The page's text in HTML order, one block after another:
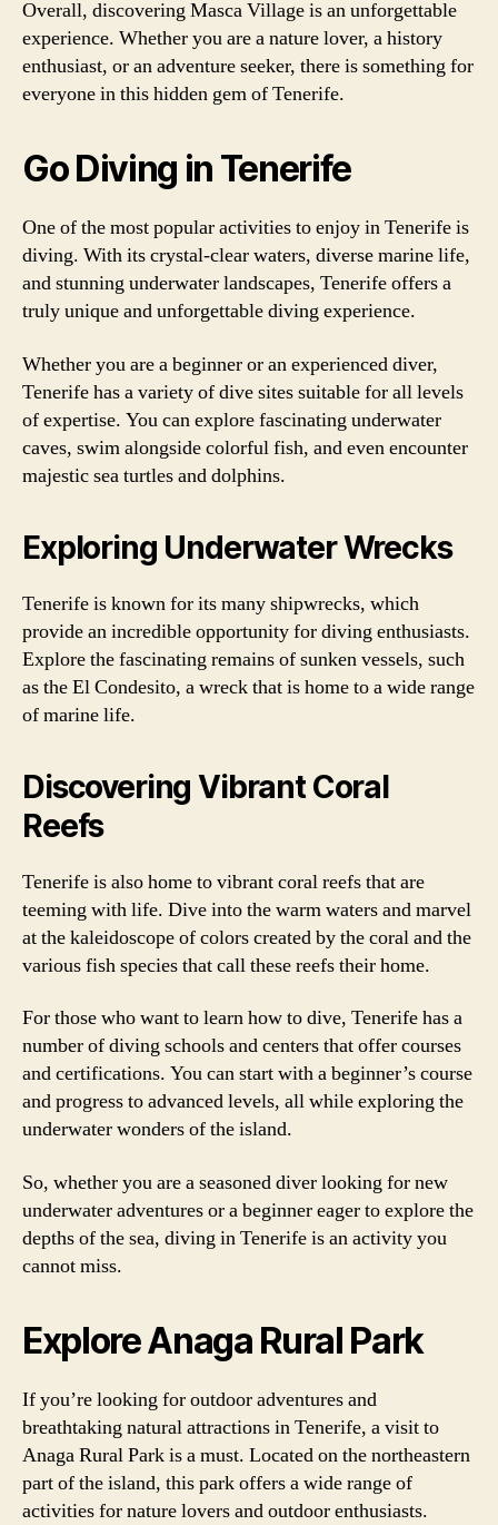
Overall, discovering Masca Village is an unforgettable
experience. Whether you are a nature lover, a history
enthusiast, or an adventure seeker, there is something for
everyone in this hidden gem of Tenerife.
Go Diving in Tenerife
One of the most popular activities to enjoy in Tenerife is
diving. With its crystal-clear waters, diverse marine life,
and stunning underwater landscapes, Tenerife offers a
truly unique and unforgettable diving experience.
Whether you are a beginner or an experienced diver,
Tenerife has a variety of dive sites suitable for all levels
of expertise. You can explore fascinating underwater
caves, swim alongside colorful fish, and even encounter
majestic sea turtles and dolphins.
Exploring Underwater Wrecks
Tenerife is known for its many shipwrecks, which
provide an incredible opportunity for diving enthusiasts.
Explore the fascinating remains of sunken vessels, such
as the El Condesito, a wreck that is home to a wide range
of marine life.
Discovering Vibrant Coral
Reefs
Tenerife is also home to vibrant coral reefs that are
teeming with life. Dive into the warm waters and marvel
at the kaleidoscope of colors created by the coral and the
various fish species that call these reefs their home.
For those who want to learn how to dive, Tenerife has a
number of diving schools and centers that offer courses
and certifications. You can start with a beginner’s course
and progress to advanced levels, all while exploring the
underwater wonders of the island.
So, whether you are a seasoned diver looking for new
underwater adventures or a beginner eager to explore the
depths of the sea, diving in Tenerife is an activity you
cannot miss.
Explore Anaga Rural Park
If you’re looking for outdoor adventures and
breathtaking natural attractions in Tenerife, a visit to
Anaga Rural Park is a must. Located on the northeastern
part of the island, this park offers a wide range of
activities for nature lovers and outdoor enthusiasts.